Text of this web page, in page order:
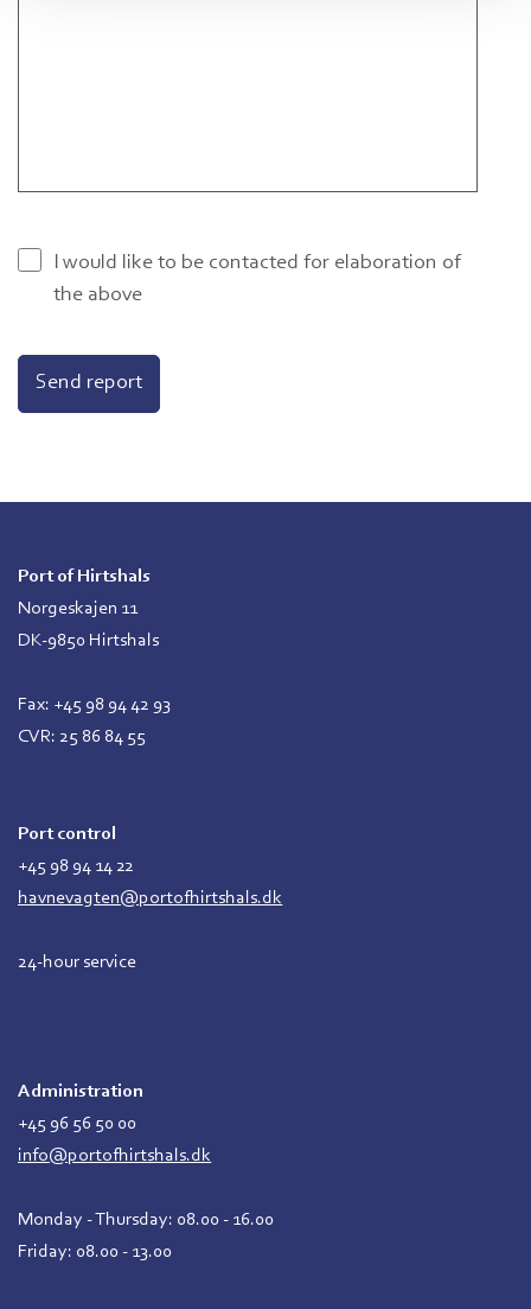
I would like to be contacted for elaboration of
the above
Port of Hirtshals
Norgeskajen 11
DK-9850 Hirtshals
Fax: +45 98 94 42 93
CVR: 25 86 84 55
Port control
+45 98 94 14 22
havnevagten@portofhirtshals.dk
24-hour service
Administration
+45 96 56 50 00
info@portofhirtshals.dk
Monday - Thursday: 08.00 - 16.00
Friday: 08.00 - 13.00